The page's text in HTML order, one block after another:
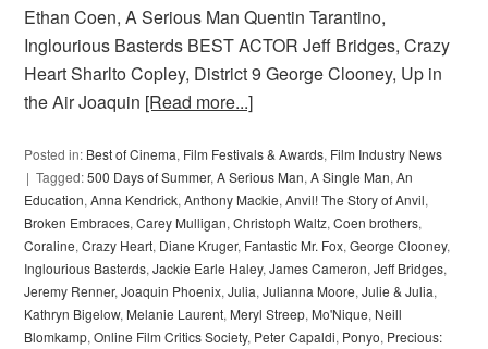
Ethan Coen, A Serious Man Quentin Tarantino,
Inglourious Basterds BEST ACTOR Jeff Bridges, Crazy
Heart Sharlto Copley, District 9 George Clooney, Up in
the Air Joaquin [Read more...]
Posted in: Best of Cinema, Film Festivals & Awards, Film Industry News
Tagged:500 Days of Summer,A Serious Man,A Single Man,An
Education,Anna Kendrick,Anthony Mackie,Anvil! The Story of Anvil,
Broken Embraces,Carey Mulligan,Christoph Waltz,Coen brothers,
Coraline,Crazy Heart, Diane Kruger, Fantastic Mr. Fox,George Clooney,
Inglourious Basterds,Jackie Earle Haley,James Cameron,Jeff Bridges,
Jeremy Renner,Joaquin Phoenix,Julia,Julianna Moore,Julie & Julia,
Kathryn Bigelow, Melanie Laurent, Meryl Streep, Mo'Nique, Neill
Blomkamp,Online Film Critics Society, Peter Capaldi, Ponyo, Precious: